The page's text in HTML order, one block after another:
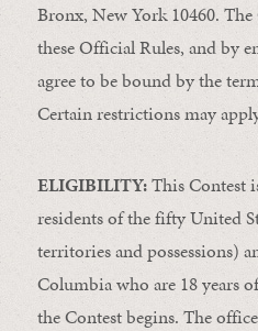
Bronx, New York 10460.
these Official Rules, and by
agree to be bound by the
Certain restrictions may
ELIGIBILITY:This Contest
residents of the fifty United
territories and possessions)
Columbia who are 18 years
the Contest begins. The